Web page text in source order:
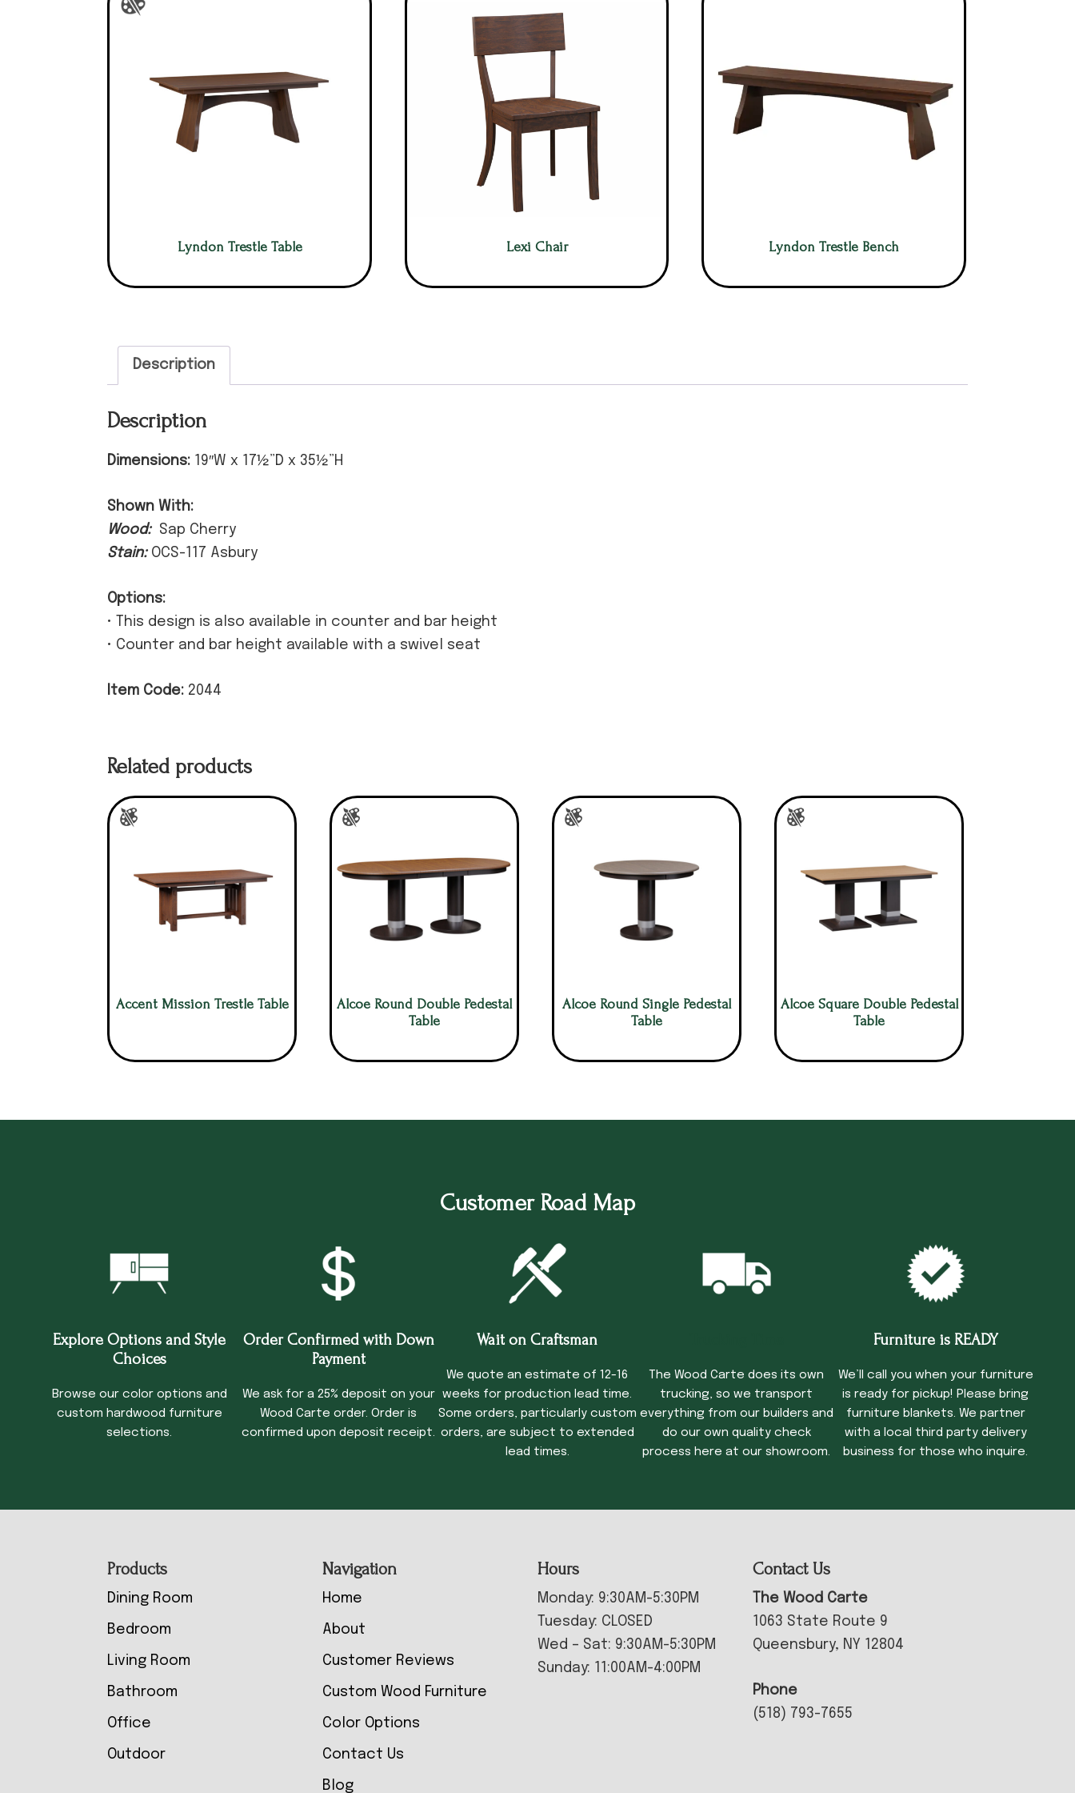
Lyndon Trestle Table Lexi Chair Lyndon Trestle Bench
Description
Description
Dimensions: 19″W x 17½”D x 35½”H
Shown With:
Wood: Sap Cherry
Stain:OCS-117 Asbury
Options:
• This design is also available in counter and bar height
• Counter and bar height available with a swivel seat
Item Code: 2044
Related products
Accent Mission Trestle Table
Alcoe Round Double Pedestal
Table
Alcoe Round Single Pedestal
Table
Alcoe Square Double Pedestal
Table
Customer Road Map
Explore Options and Style
Choices
Browse our color options and
custom hardwood furniture
selections.
Order Confirmed with Down
Payment
We ask for a 25% deposit on your
Wood Carte order. Order is
confirmed upon deposit receipt.
Wait on Craftsman
We quote an estimate of 12-16
weeks for production lead time.
Some orders, particularly custom
orders, are subject to extended
lead times.
The Wood Carte does its own
trucking, so we transport
everything from our builders and
do our own quality check
process here at our showroom.
Furniture is READY
We’ll call you when your furniture
is ready for pickup! Please bring
furniture blankets. We partner
with a local third party delivery
business for those who inquire.
Products
Dining Room
Bedroom
Living Room
Bathroom
Office
Outdoor
Navigation
Home
About
Customer Reviews
Custom Wood Furniture
Color Options
Contact Us
Blog
Hours
Monday: 9:30AM-5:30PM
Tuesday: CLOSED
Wed – Sat: 9:30AM-5:30PM
Sunday: 11:00AM-4:00PM
Contact Us
The Wood Carte
1063 State Route 9
Queensbury, NY 12804
Phone
(518) 793-7655